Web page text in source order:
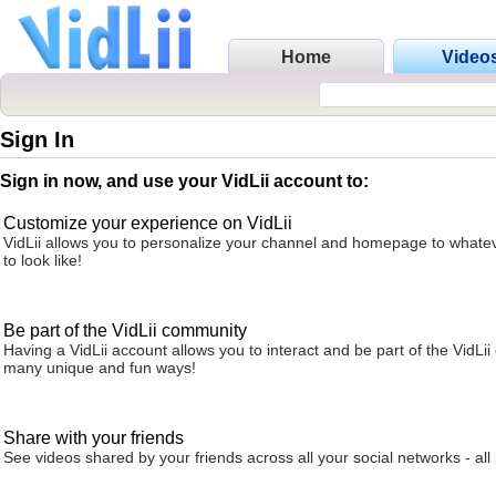
Home
Sign In
Sign in now, and use your VidLii account to:
Customize your experience on VidLii
VidLii allows you to personalize your channel and homepage to
to look like!
Be part of the VidLii community
Having a VidLii account allows you to interact and be part of the VidLii
many unique and fun ways!
Share with your friends
See videos shared by your friends across all your social networks - all